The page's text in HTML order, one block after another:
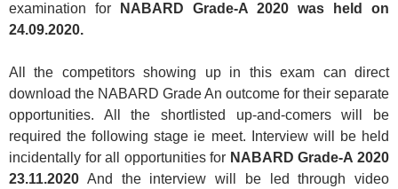
examination for
NABARD Grade-A 2020 was held on
24.09.2020.
All the competitors showing up in this exam can direct
download the NABARD Grade An outcome for their separate
opportunities. All the shortlisted up-and-comers will be
required the following stage ie meet. Interview will be held
incidentally for all opportunities for NABARD Grade-A 2020
23.11.2020 And the interview will be led through video